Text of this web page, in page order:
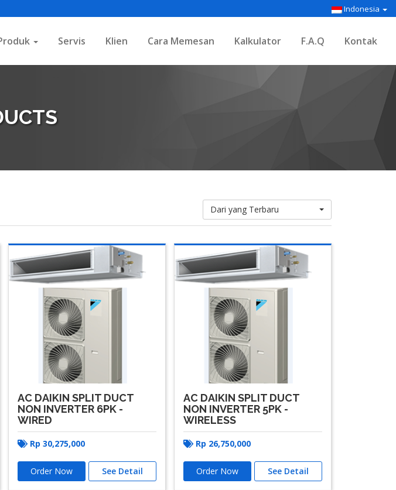
Indonesia
Servis Klien Cara Memesan Kalkulator F.A.Q Kontak
Dari yang Terbaru
AC DAIKIN SPLIT DUCT
NON INVERTER 6PK -
WIRED
Rp30,275,000
Order Now See Detail
AC DAIKIN SPLIT DUCT
NON INVERTER 5PK -
WIRELESS
Rp 26,750,000
Order Now See Detail